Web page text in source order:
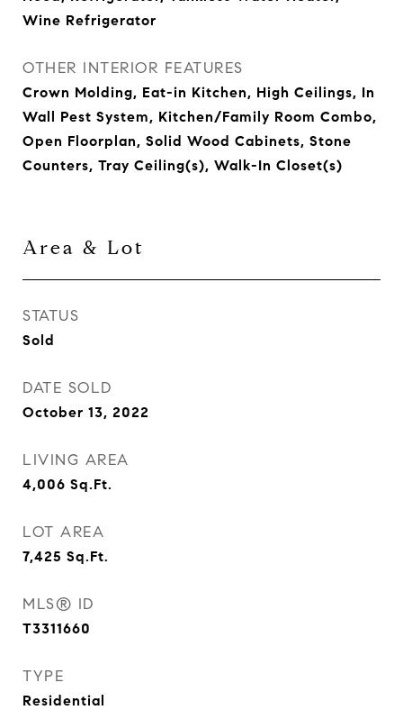
Wine Refrigerator
OTHER INTERIOR FEATURES
Crown Molding, Eat-in Kitchen, High Ceilings, In
Wall Pest System, Kitchen/Family Room Combo,
Open Floorplan, Solid Wood Cabinets, Stone
Counters, Tray Ceiling(s), Walk-In Closet(s)
Area & Lot
STATUS
Sold
DATE SOLD
October 13, 2022
LIVING AREA
4,006 Sq.Ft.
LOT AREA
7,425 Sq.Ft.
MLS® ID
T3311660
TYPE
Residential